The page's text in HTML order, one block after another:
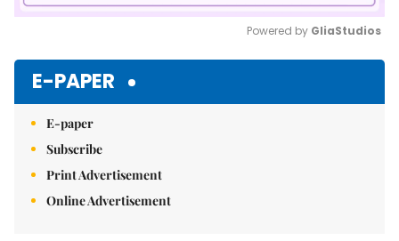
Powered by GliaStudios
E-PAPER
E-paper
Subscribe
Print Advertisement
Online Advertisement